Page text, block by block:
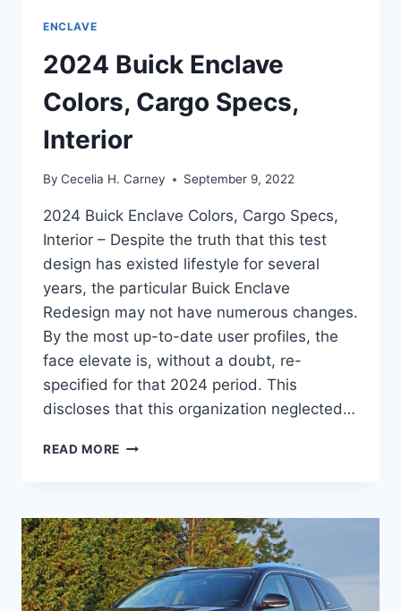
ENCLAVE
2024 Buick Enclave
Colors, Cargo Specs,
Interior
By Cecelia H. Carney September 9, 2022
2024 Buick Enclave Colors, Cargo Specs,
Interior – Despite the truth that this test
design has existed lifestyle for several
years, the particular Buick Enclave
Redesign may not have numerous changes.
By the most up-to-date user profiles, the
face elevate is, without a doubt, re-
specified for that 2024 period. This
discloses that this organization neglected…
READ MORE 2024
CARGO
SPECS,
INTERIOR